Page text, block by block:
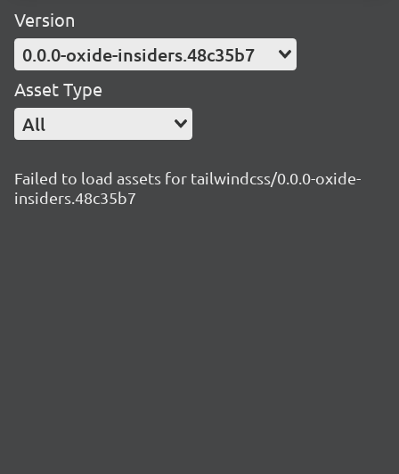
Version
0.0.0-oxide-insiders.48c35b7
Asset Type
All
Failed to load assets for tailwindcss/0.0.0-oxide-
insiders.48c35b7